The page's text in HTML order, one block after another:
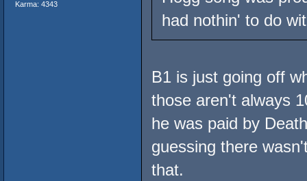
Karma: 4343
had nothin' to do
B1 is just going off
those aren't always
he was paid by
guessing there
that.